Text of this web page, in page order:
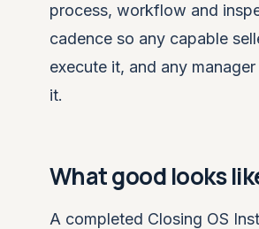
process, workflow and
cadence so any capable
execute it, and any
it.
What good looks
A completed Closing OS